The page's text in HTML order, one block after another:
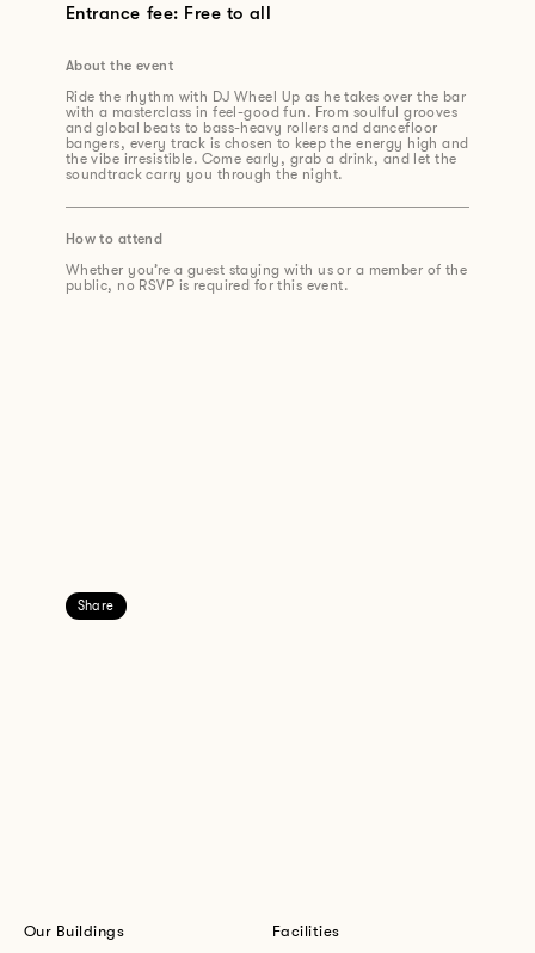
Entrance fee: Free to all
About the event
Ride the rhythm with DJ Wheel Up as he takes over the bar
with a masterclass in feel-good fun. From soulful grooves
and global beats to bass-heavy rollers and dancefloor
bangers, every track is chosen to keep the energy high and
the vibe irresistible. Come early, grab a drink, and let the
soundtrack carry you through the night.
How to attend
Whether you’re a guest staying with us or a member of the
public, no RSVP is required for this event.
Share
Our Buildings
Facilities